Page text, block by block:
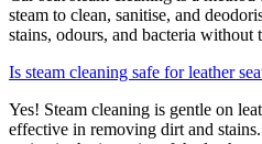
steam to clean, sanitise, and
stains, odours, and bacteria without
Is steam cleaning safe for leather
Yes! Steam cleaning is gentle on
effective in removing dirt and